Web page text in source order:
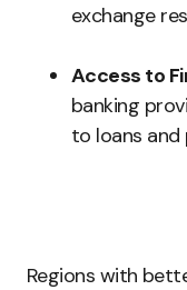
exchange
Access to
banking
to loans
Regions with